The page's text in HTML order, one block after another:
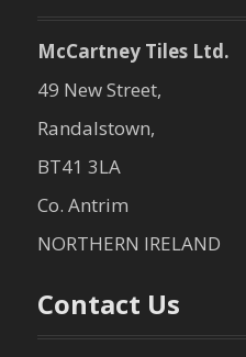
McCartney Tiles Ltd.
49 New Street,
Randalstown,
BT41 3LA
Co. Antrim
NORTHERN IRELAND
Contact Us